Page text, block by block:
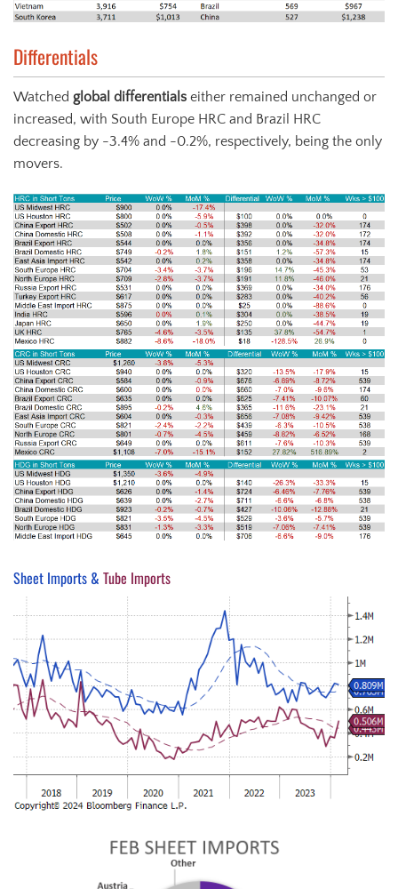
Differentials
Watched global differentials either remained unchanged or
increased, with South Europe HRC and Brazil HRC
decreasing by -3.4% and -0.2%, respectively, being the only
movers.
Sheet Imports & Tube Imports